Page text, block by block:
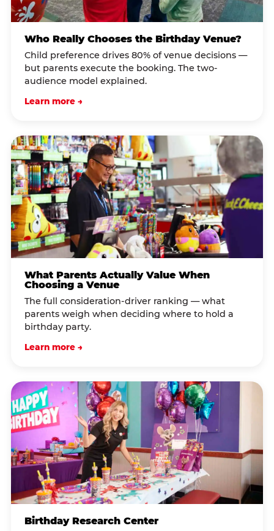
Who Really Chooses the Birthday Venue?
Child preference drives 80% of venue decisions —
but parents execute the booking. The two-
audience model explained.
Learn more →
What Parents Actually Value When
Choosing a Venue
The full consideration-driver ranking — what
parents weigh when deciding where to hold a
birthday party.
Learn more →
Birthday Research Center